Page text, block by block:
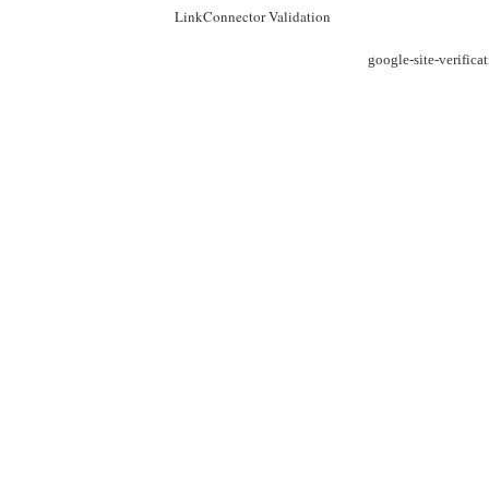
LinkConnector Validation
google-site-